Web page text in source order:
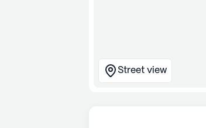
Street view